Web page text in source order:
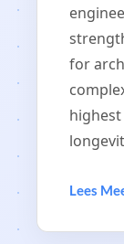
for
Lees